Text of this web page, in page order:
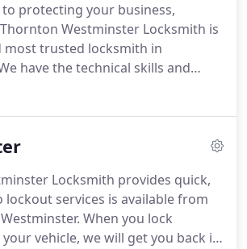
repair existing locks or
installation.
protecting your business,
Thornton Westminster Locksmith is
most trusted locksmith in
have the technical skills and
your business with commercial
and give you greater peace of
to protect your business.
bonded and insured to offer
for lockouts, re-keys, keyless
safe installation or relocation and
Locksmith provides quick,
services is available from
When you lock
vehicle, we will get you back in